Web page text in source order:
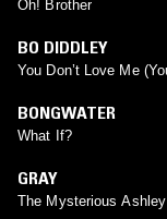
Oh! Brother
BO DIDDLEY
You Don’t Love Me
BONGWATER
What If?
GRAY
The Mysterious